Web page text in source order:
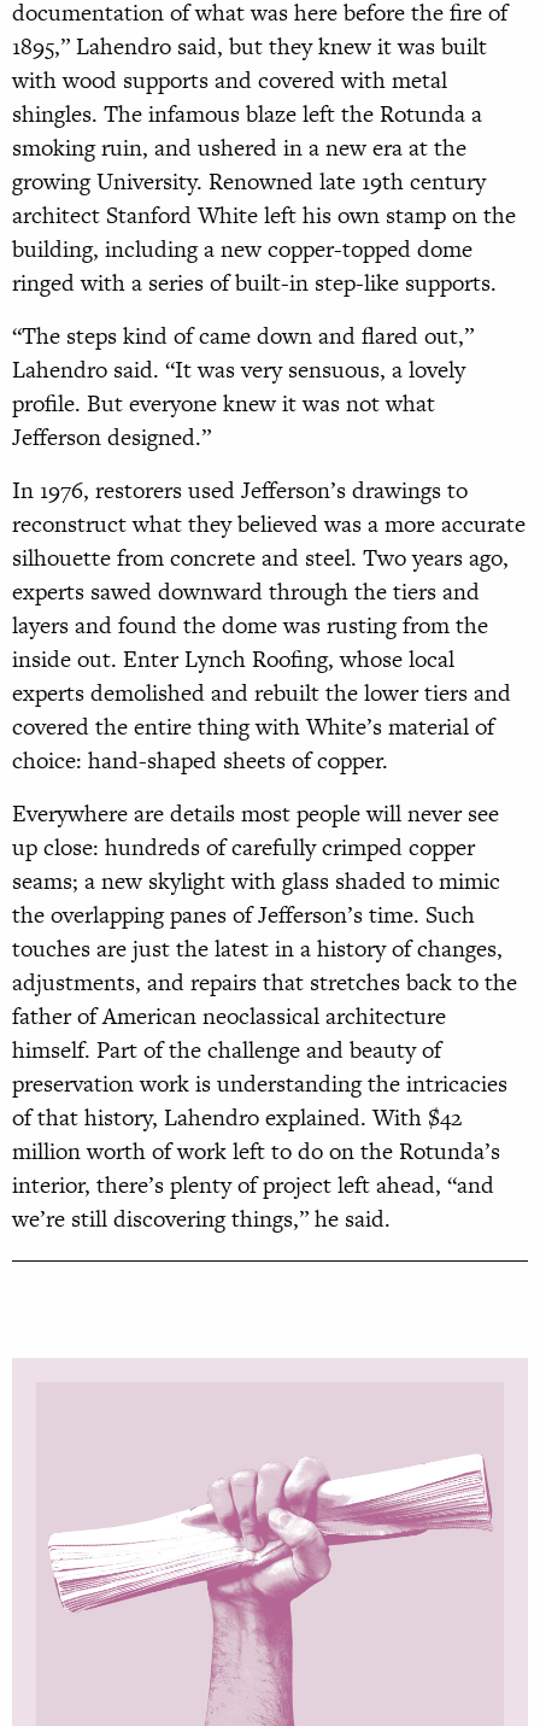
documentation of what was here before the fire of
1895,” Lahendro said, but they knew it was built
with wood supports and covered with metal
shingles. The infamous blaze left the Rotunda a
smoking ruin, and ushered in a new era at the
growing University. Renowned late 19th century
architect Stanford White left his own stamp on the
building, including a new copper-topped dome
ringed with a series of built-in step-like supports.
“The steps kind of came down and flared out,”
Lahendro said. “It was very sensuous, a lovely
profile. But everyone knew it was not what
Jefferson designed.”
In 1976, restorers used Jefferson’s drawings to
reconstruct what they believed was a more accurate
silhouette from concrete and steel. Two years ago,
experts sawed downward through the tiers and
layers and found the dome was rusting from the
inside out. Enter Lynch Roofing, whose local
experts demolished and rebuilt the lower tiers and
covered the entire thing with White’s material of
choice: hand-shaped sheets of copper.
Everywhere are details most people will never see
up close: hundreds of carefully crimped copper
seams; a new skylight with glass shaded to mimic
the overlapping panes of Jefferson’s time. Such
touches are just the latest in a history of changes,
adjustments, and repairs that stretches back to the
father of American neoclassical architecture
himself. Part of the challenge and beauty of
preservation work is understanding the intricacies
of that history, Lahendro explained. With $42
million worth of work left to do on the Rotunda’s
interior, there’s plenty of project left ahead, “and
we’re still discovering things,” he said.